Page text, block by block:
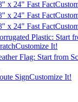
x 24" Fast Fact
x 24" Fast Fact
x 24" Fast Fact
Plastic: Start
Customize It!
Flag: Start from
SignCustomize It!